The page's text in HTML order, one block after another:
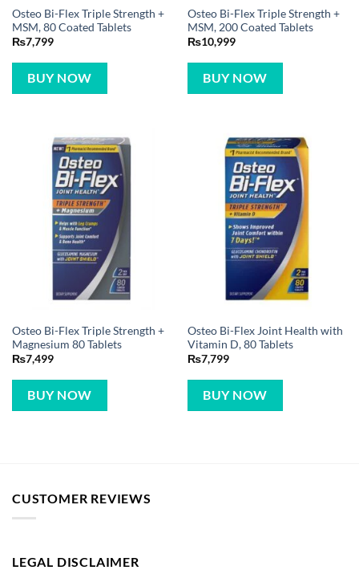
Osteo Bi-Flex Triple Strength +
MSM, 80 Coated Tablets
₨7,799
BUY NOW
Osteo Bi-Flex Triple Strength +
MSM, 200 Coated Tablets
₨10,999
BUY NOW
Osteo Bi-Flex Triple Strength +
Magnesium 80 Tablets
₨7,499
BUY NOW
Osteo Bi-Flex Joint Health with
Vitamin D, 80 Tablets
₨7,799
BUY NOW
CUSTOMER REVIEWS
LEGAL DISCLAIMER